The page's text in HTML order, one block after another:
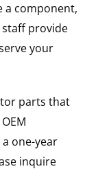
a component,
staff provide
your
parts that
one-year
inquire